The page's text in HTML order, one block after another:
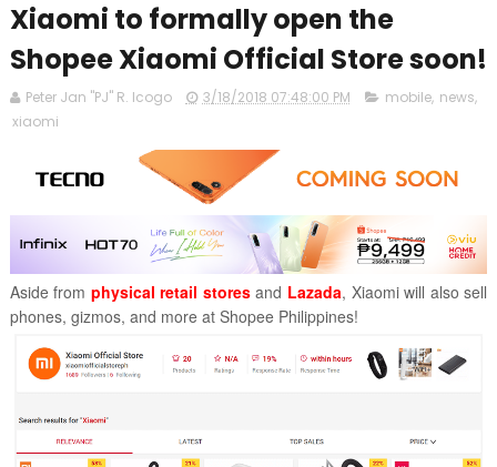
Xiaomi to formally open the
Shopee Xiaomi Official Store soon!
Peter Jan "PJ" R. Icogo 3/18/2018 07:48:00 PM mobile, news,
xiaomi
Aside from physical retail storesand Lazada, Xiaomi will also sell
phones, gizmos, and more at Shopee Philippines!